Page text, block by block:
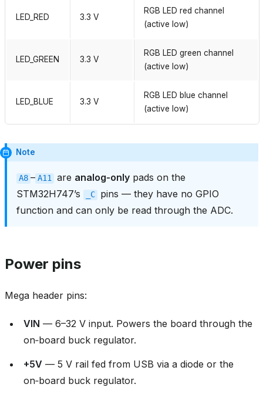
LED_RED 3.3 V
RGB LED red channel
(active low)
LED_GREEN 3.3 V
RGB LED green channel
(active low)
LED_BLUE 3.3 V
RGB LED blue channel
(active low)
Note
A8 – A11 are analog‑only pads on the
STM32H747’s
_C
pins — they have no GPIO
function and can only be read through the ADC.
Power pins
Mega header pins:
VIN — 6–32 V input. Powers the board through the
on‑board buck regulator.
+5V — 5 V rail fed from USB via a diode or the
on‑board buck regulator.